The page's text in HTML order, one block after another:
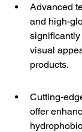
Advanced
and high-
visual
products.
Cutting-
offer